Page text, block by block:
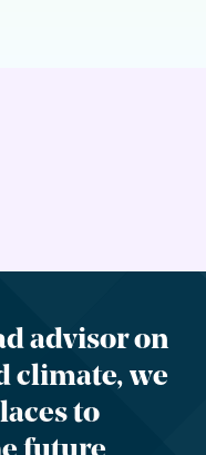
advisor on
climate, we
to